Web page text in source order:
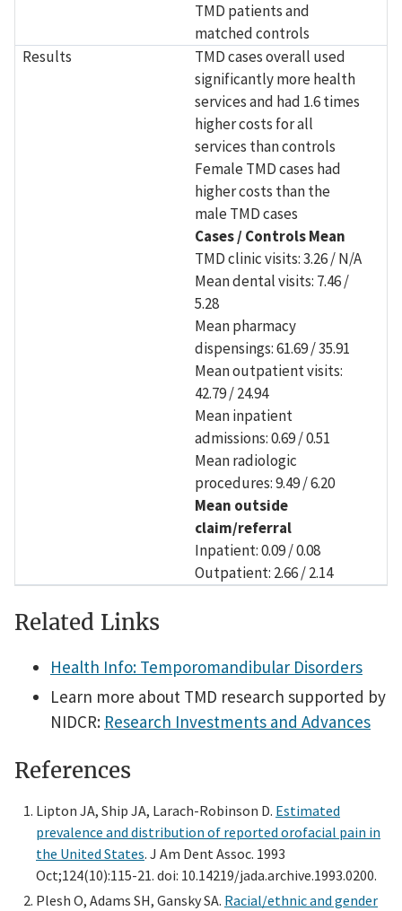
TMD patients and
matched controls
Results
TMD cases overall used
significantly more health
services and had 1.6 times
higher costs for all
services than controls
Female TMD cases had
higher costs than the
male TMD cases
Cases / Controls Mean
TMD clinic visits: 3.26 / N/A
Mean dental visits: 7.46 /
5.28
Mean pharmacy
dispensings: 61.69 / 35.91
Mean outpatient visits:
42.79 / 24.94
Mean inpatient
admissions: 0.69 / 0.51
Mean radiologic
procedures: 9.49 / 6.20
Mean outside
claim/referral
Inpatient: 0.09 / 0.08
Outpatient: 2.66 / 2.14
Related Links
Health Info: Temporomandibular Disorders
Learn more about TMD research supported by
NIDCR: Research Investments and Advances
References
Lipton JA, Ship JA, Larach-Robinson D. Estimated
prevalence and distribution of reported orofacial pain in
the United States. J Am Dent Assoc. 1993
Oct;124(10):115-21. doi: 10.14219/jada.archive.1993.0200.
Plesh O, Adams SH, Gansky SA. Racial/ethnic and gender